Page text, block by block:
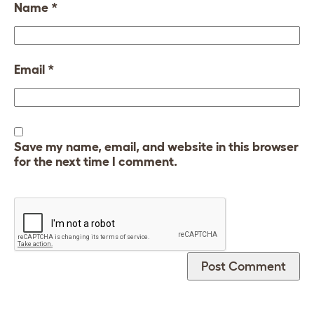
Name *
Email *
Save my name, email, and website in this browser
for the next time I comment.